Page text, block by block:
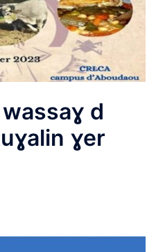
d
ɣer